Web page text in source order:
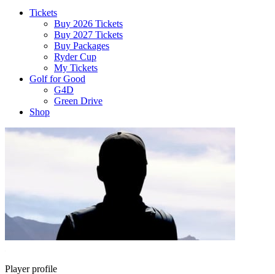
Tickets
Buy 2026 Tickets
Buy 2027 Tickets
Buy Packages
Ryder Cup
My Tickets
Golf for Good
G4D
Green Drive
Shop
Player profile